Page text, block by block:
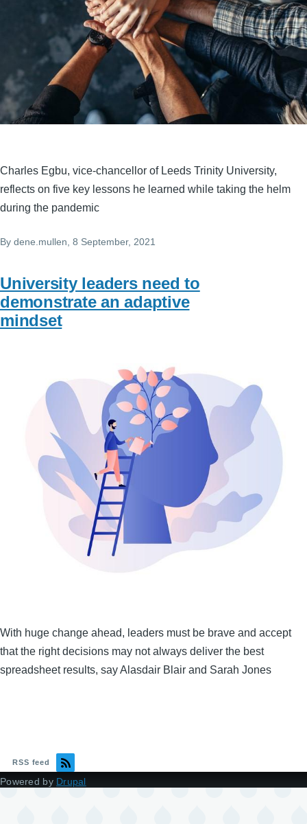
Charles Egbu, vice-chancellor of Leeds Trinity University,
reflects on five key lessons he learned while taking the helm
during the pandemic
By dene.mullen, 8 September, 2021
University leaders need to
demonstrate an adaptive
mindset
With huge change ahead, leaders must be brave and accept
that the right decisions may not always deliver the best
spreadsheet results, say Alasdair Blair and Sarah Jones
RSS feed
Powered by Drupal